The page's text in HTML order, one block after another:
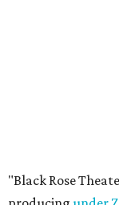
The company also